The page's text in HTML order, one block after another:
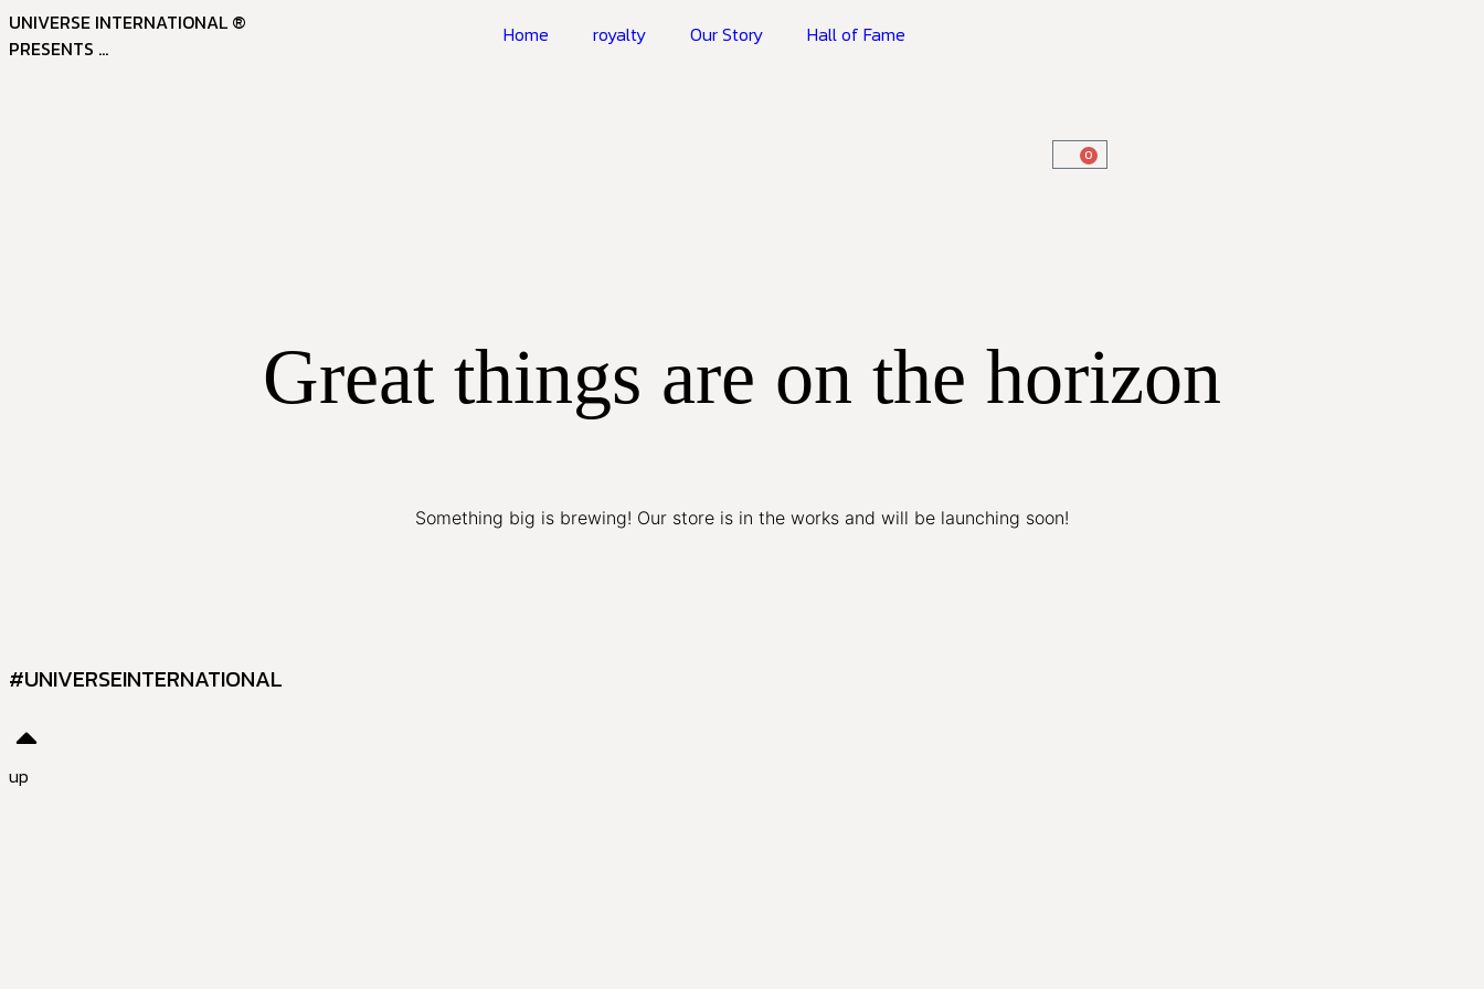
UNIVERSE INTERNATIONAL ®
PRESENTS ...
Home royalty Our Story Hall of Fame
0
Great things are on the horizon
Something big is brewing! Our store is in the works and will be launching soon!
#UNIVERSEINTERNATIONAL
up